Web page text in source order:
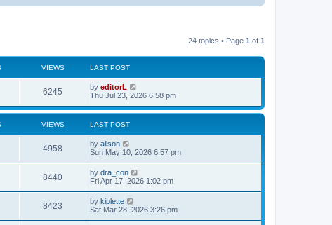
24 topics • Page 1 of 1
VIEWS LAST POST
6245 by editorL
Thu Jul 23, 2026 6:58 pm
VIEWS LAST POST
4958 by alison
Sun May 10, 2026 6:57 pm
8440 by dra_con
Fri Apr 17, 2026 1:02 pm
8423 by kiplette
Sat Mar 28, 2026 3:26 pm